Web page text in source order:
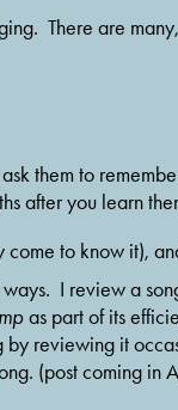
There are
them to
after you learn
come to know it),
I review a
as part of its
reviewing it
(post coming in